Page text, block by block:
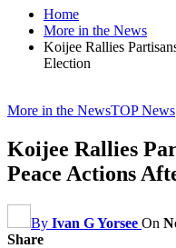
Home
More in the News
Koijee Rallies
Election
More in the NewsTOP News
Koijee Rallies
Peace Actions
By Ivan G Yorsee On
Share